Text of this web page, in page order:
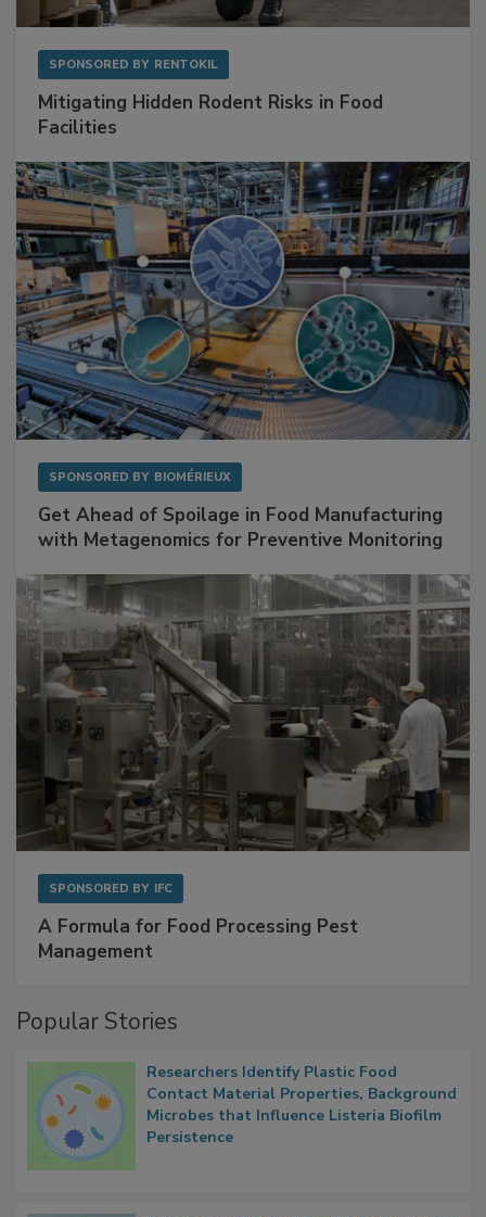
SPONSORED BY RENTOKIL
Mitigating Hidden Rodent Risks in Food
Facilities
SPONSORED BY BIOMÉRIEUX
Get Ahead of Spoilage in Food Manufacturing
with Metagenomics for Preventive Monitoring
SPONSORED BY IFC
A Formula for Food Processing Pest
Management
Popular Stories
Researchers Identify Plastic Food
Contact Material Properties, Background
Microbes that Influence Listeria Biofilm
Persistence